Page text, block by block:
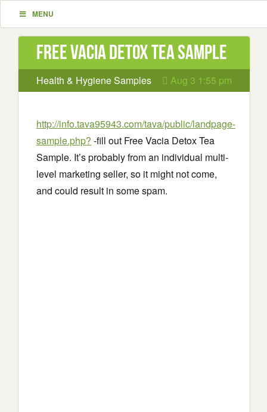
MENU
Free Vacia Detox Tea Sample
Health & Hygiene Samples Aug 3 1:55 pm
http://info.tava95943.com/tava/public/landpage-
sample.php? -fill out Free Vacia Detox Tea
Sample. It’s probably from an individual multi-
level marketing seller, so it might not come,
and could result in some spam.